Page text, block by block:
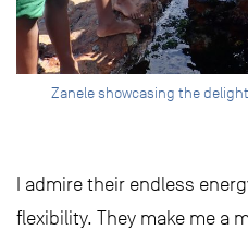
Zanele showcasing the
I admire their endless
flexibility. They make me a